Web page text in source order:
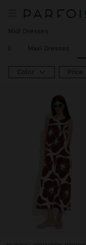
Midi Dresses
All Maxi Dresses
Color Price